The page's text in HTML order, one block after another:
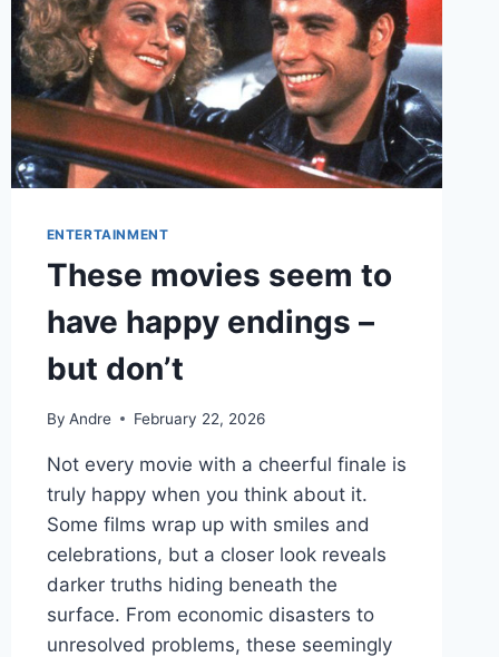
AS
HE
MAKES
AN
EPIC
APPEARANCE
ENTERTAINMENT
These movies seem to
have happy endings –
but don’t
By Andre February 22, 2026
Not every movie with a cheerful finale is
truly happy when you think about it.
Some films wrap up with smiles and
celebrations, but a closer look reveals
darker truths hiding beneath the
surface. From economic disasters to
unresolved problems, these seemingly